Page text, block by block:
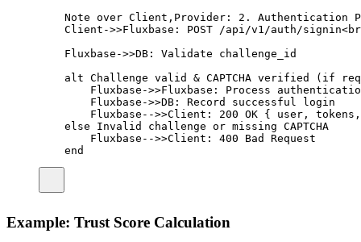
Note over Client,Provider: 2. Authentication
Client->>Fluxbase: POST /api/v1/auth/
Fluxbase->>DB: Validate challenge_id
alt Challenge valid & CAPTCHA verified (if
Fluxbase->>Fluxbase: Process
Fluxbase->>DB: Record successful login
Fluxbase-->>Client: 200 OK { user,
else Invalid challenge or missing CAPTCHA
Fluxbase-->>Client: 400 Bad Request
end
Example: Trust Score Calculation